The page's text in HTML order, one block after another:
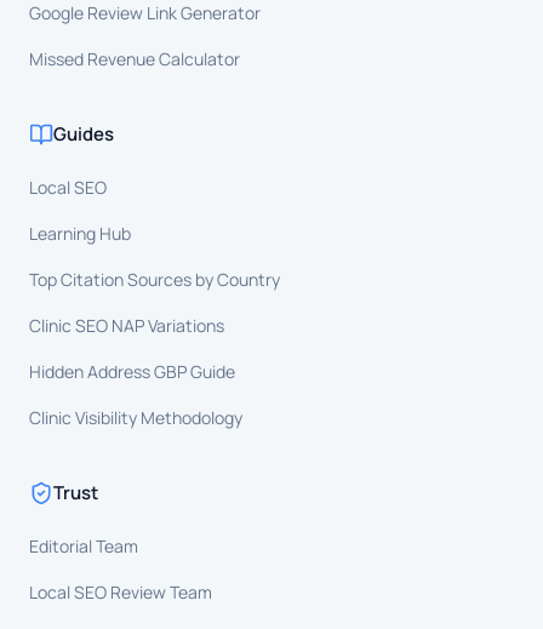
Google Review Link Generator
Missed Revenue Calculator
Guides
Local SEO
Learning Hub
Top Citation Sources by Country
Clinic SEO NAP Variations
Hidden Address GBP Guide
Clinic Visibility Methodology
Trust
Editorial Team
Local SEO Review Team